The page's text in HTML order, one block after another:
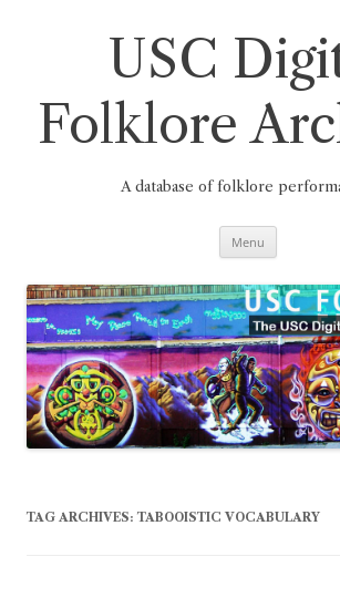
USC
Folklore
A database of folklore
Menu
TAG ARCHIVES: TABOOISTIC VOCABULARY